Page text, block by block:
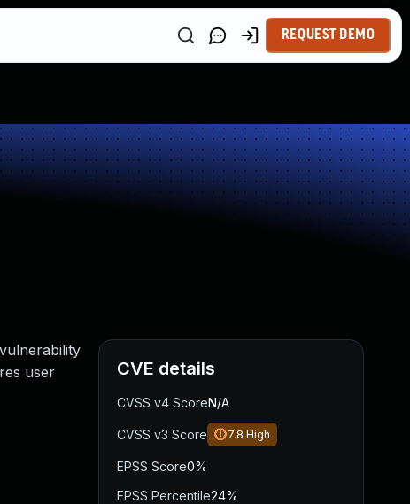
REQUEST DEMO
user
CVE details
CVSS v4 ScoreN/A
CVSS v3 Score 7.8 High
EPSS Score0%
EPSS Percentile24%